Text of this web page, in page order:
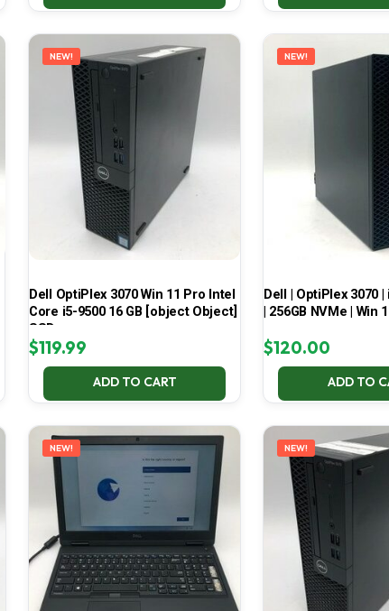
NEW!
Dell OptiPlex 3070 Win 11 Pro Intel
Core i5-9500 16 GB [object Object]
SSD
$119.99
ADD TO CART
NEW!
Dell | OptiPlex 3070 |
| 256GB NVMe | Win
$120.00
ADD TO
NEW! NEW!